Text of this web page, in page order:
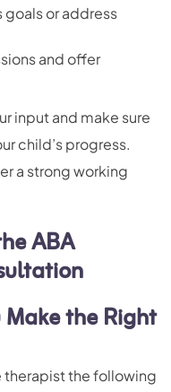
or address
and offer
input and make sure
child’s progress.
a strong working
ABA
the Right
therapist the following